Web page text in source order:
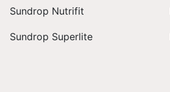
Sundrop Nutrifit
Sundrop Superlite